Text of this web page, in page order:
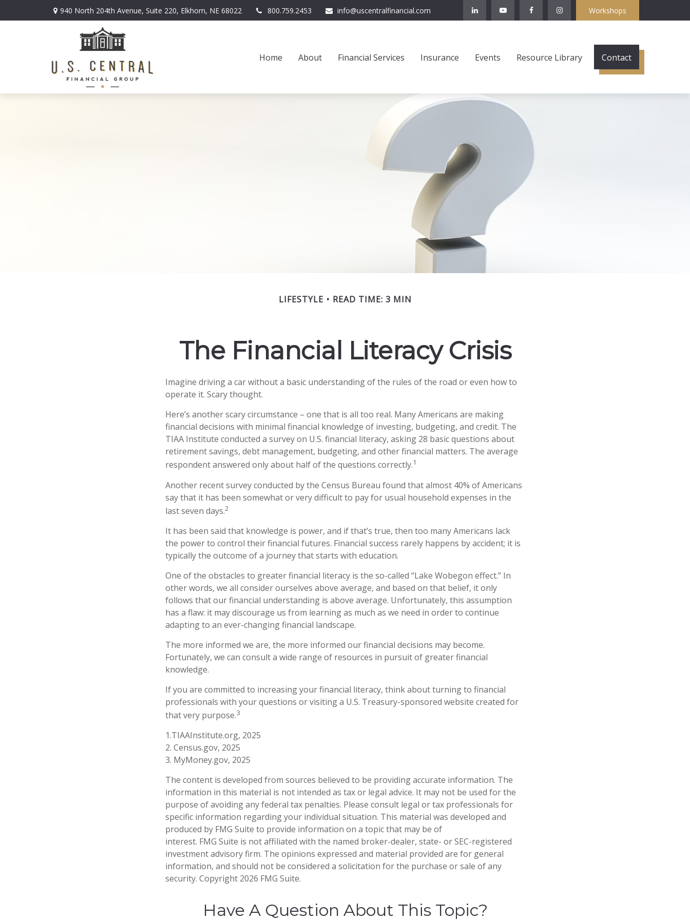
940 North 204th Avenue, Suite 220, Elkhorn, NE 68022 800.759.2453 info@uscentralfinancial.com Workshops
Home About Financial Services Insurance Events Resource Library Contact
LIFESTYLE READ TIME: 3 MIN
The Financial Literacy Crisis
Imagine driving a car without a basic understanding of the rules of the road or even how to
operate it. Scary thought.
Here’s another scary circumstance – one that is all too real. Many Americans are making
financial decisions with minimal financial knowledge of investing, budgeting, and credit. The
TIAA Institute conducted a survey on U.S. financial literacy, asking 28 basic questions about
retirement savings, debt management, budgeting, and other financial matters. The average
respondent answered only about half of the questions correctly.1
Another recent survey conducted by the Census Bureau found that almost 40% of Americans
say that it has been somewhat or very difficult to pay for usual household expenses in the
last seven days.2
It has been said that knowledge is power, and if that’s true, then too many Americans lack
the power to control their financial futures. Financial success rarely happens by accident; it is
typically the outcome of a journey that starts with education.
One of the obstacles to greater financial literacy is the so-called “Lake Wobegon effect.” In
other words, we all consider ourselves above average, and based on that belief, it only
follows that our financial understanding is above average. Unfortunately, this assumption
has a flaw: it may discourage us from learning as much as we need in order to continue
adapting to an ever-changing financial landscape.
The more informed we are, the more informed our financial decisions may become.
Fortunately, we can consult a wide range of resources in pursuit of greater financial
knowledge.
If you are committed to increasing your financial literacy, think about turning to financial
professionals with your questions or visiting a U.S. Treasury-sponsored website created for
that very purpose.3
1.TIAAInstitute.org, 2025
2. Census.gov, 2025
3. MyMoney.gov, 2025
The content is developed from sources believed to be providing accurate information. The
information in this material is not intended as tax or legal advice. It may not be used for the
purpose of avoiding any federal tax penalties. Please consult legal or tax professionals for
specific information regarding your individual situation. This material was developed and
produced by FMG Suite to provide information on a topic that may be of
interest. FMG Suite is not affiliated with the named broker-dealer, state- or SEC-registered
investment advisory firm. The opinions expressed and material provided are for general
information, and should not be considered a solicitation for the purchase or sale of any
security. Copyright 2026 FMG Suite.
Have A Question About This Topic?